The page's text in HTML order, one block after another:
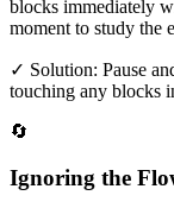
blocks immediately
moment to study the
✓ Solution: Pause
touching any blocks
🔄
Ignoring the